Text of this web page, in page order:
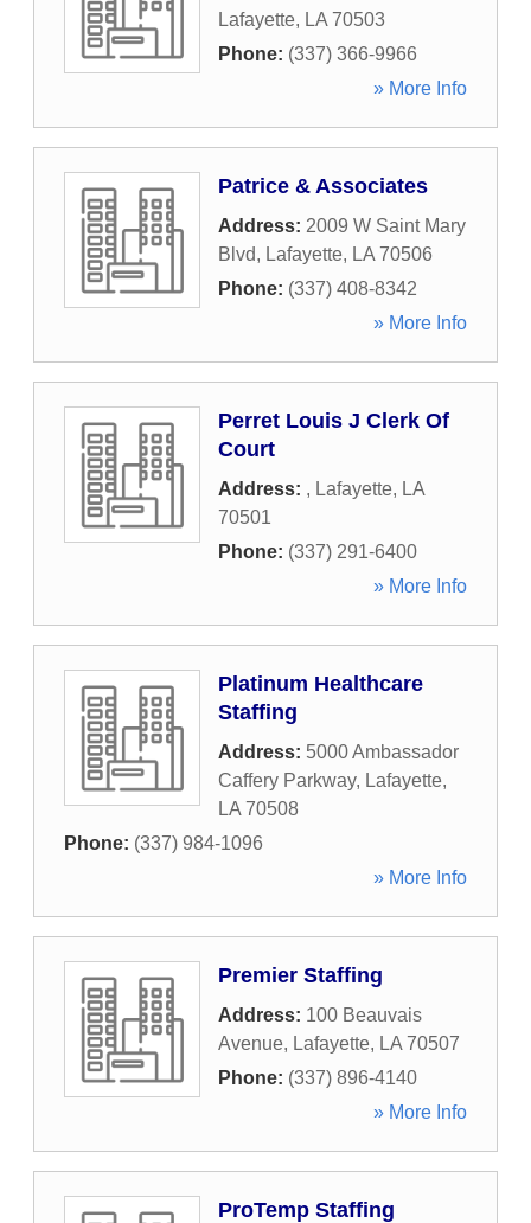
Lafayette, LA 70503
Phone: (337) 366-9966
» More Info
Patrice & Associates
Address: 2009 W Saint Mary
Blvd, Lafayette, LA 70506
Phone: (337) 408-8342
» More Info
Perret Louis J Clerk Of
Court
Address: , Lafayette, LA
70501
Phone: (337) 291-6400
» More Info
Platinum Healthcare
Staffing
Address: 5000 Ambassador
Caffery Parkway, Lafayette,
LA 70508
Phone: (337) 984-1096
» More Info
Premier Staffing
Address: 100 Beauvais
Avenue, Lafayette, LA 70507
Phone: (337) 896-4140
» More Info
ProTemp Staffing